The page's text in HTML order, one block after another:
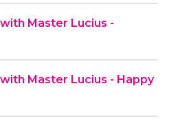
Master Lucius -
Master Lucius - Happy